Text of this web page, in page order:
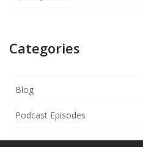
Categories
Blog
Podcast Episodes